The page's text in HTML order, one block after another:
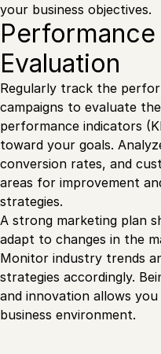
your business objectives.
Evaluation
Regularly track the
campaigns to evaluate
performance indicators
toward your goals.
conversion rates, and
areas for improvement
strategies.
A strong marketing plan
adapt to changes in the
Monitor industry trends
strategies accordingly.
and innovation allows
business environment.